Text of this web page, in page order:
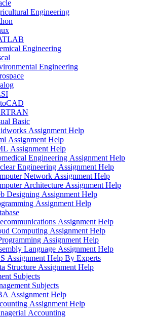
Engineering
Engineering
Engineering
Basic
Assignment Help
Assignment Help
Assignment Help
Engineering Assignment Help
Engineering Assignment Help
Network Assignment Help
Architecture Assignment Help
Designing Assignment Help
Assignment Help
Assignment Help
Computing Assignment Help
Assignment Help
Language Assignment Help
Assignment Help By Experts
Structure Assignment Help
Subjects
Subjects
Assignment Help
Assignment Help
Accounting